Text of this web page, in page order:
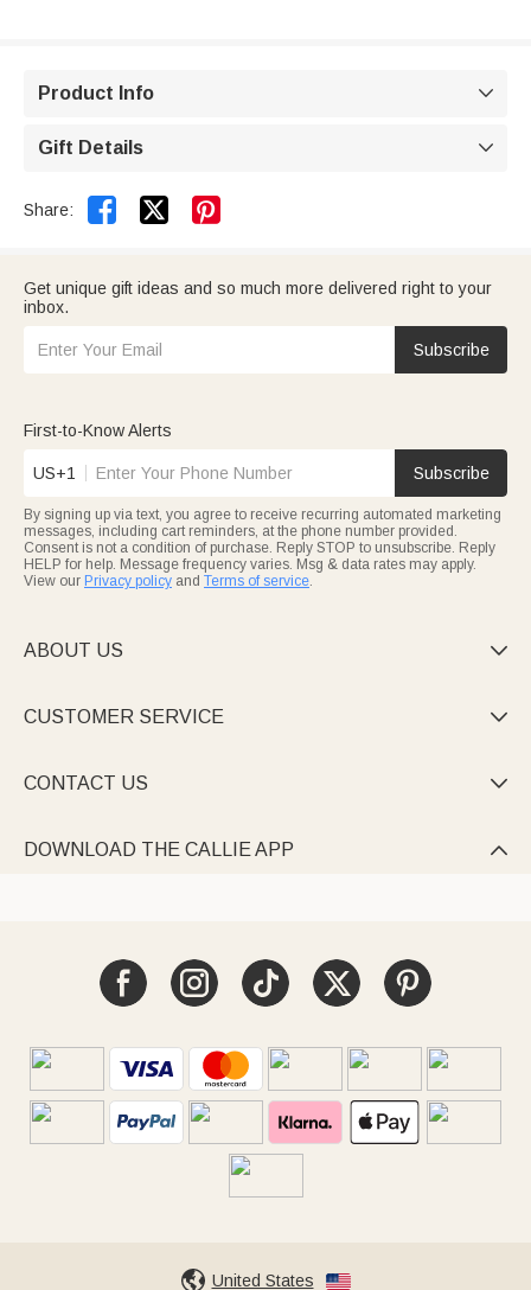
Product Info 
Gift Details 
Share:  
Get unique gift ideas and so much more delivered right to your
inbox.
Subscribe
First-to-Know Alerts
US+1 Subscribe
By signing up via text, you agree to receive recurring automated marketing
messages, including cart reminders, at the phone number provided.
Consent is not a condition of purchase. Reply STOP to unsubscribe. Reply
HELP for help. Message frequency varies. Msg & data rates may apply.
View our Privacy policy and Terms of service.
ABOUT US 
CUSTOMER SERVICE 
CONTACT US 
DOWNLOAD THE CALLIE APP 
United States